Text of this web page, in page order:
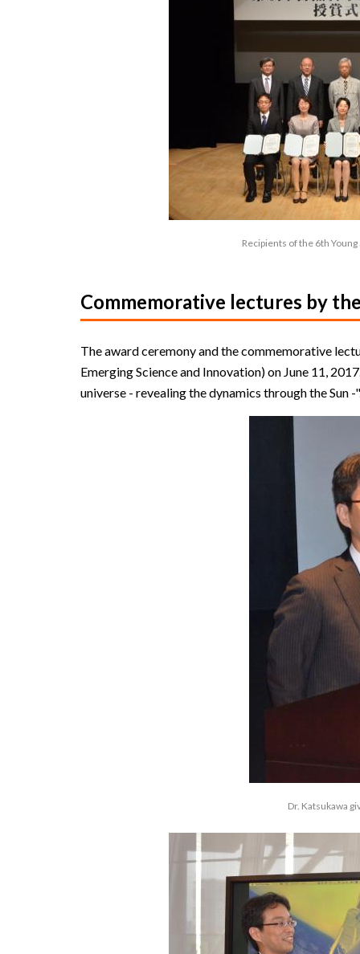
Recipients of the 6th
Commemorative lectures by
The award ceremony and the commemorative
Emerging Science and Innovation) on June 11,
universe - revealing the dynamics through the Sun -
Dr. Katsukawa